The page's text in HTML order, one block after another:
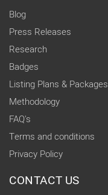
Blog
Press Releases
Research
Badges
Listing Plans & Packages
Methodology
FAQ's
Terms and conditions
Privacy Policy
CONTACT US